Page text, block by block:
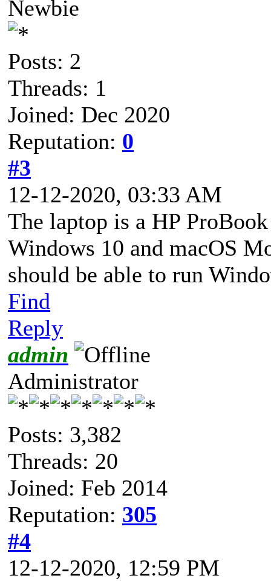
Newbie
Posts: 2
Threads: 1
Joined: Dec 2020
Reputation: 0
#3
12-12-2020, 03:33 AM
The laptop is a HP
Windows 10 and macOS
should be able to run
Find
Reply
admin
Administrator
Posts: 3,382
Threads: 20
Joined: Feb 2014
Reputation: 305
#4
12-12-2020, 12:59 PM